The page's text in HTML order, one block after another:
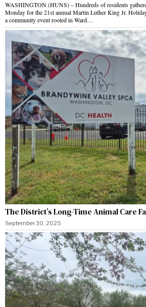
WASHINGTON (HUNS) – Hundreds of residents
Monday for the 21st annual Martin Luther King Jr.
a community event rooted in Ward…
The District’s Long-Time Animal Care
September 30, 2025